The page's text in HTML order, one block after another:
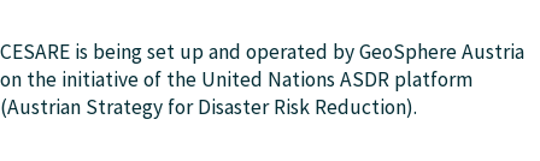
CESARE is being set up and operated by GeoSphere Austria
on the initiative of the United Nations ASDR platform
(Austrian Strategy for Disaster Risk Reduction).